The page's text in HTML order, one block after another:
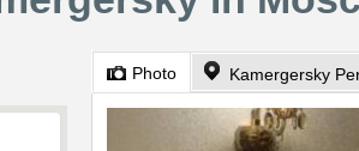
Photo Kamergersky